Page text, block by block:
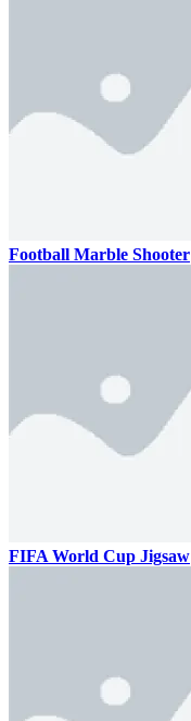
Football Marble Shooter
FIFA World Cup Jigsaw